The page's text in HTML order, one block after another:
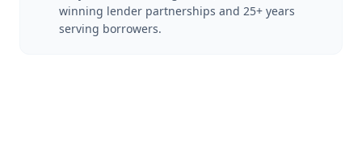
winning lender partnerships and 25+ years
serving borrowers.